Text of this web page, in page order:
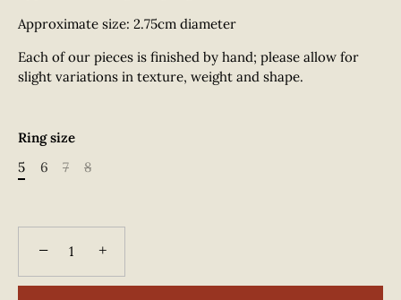
Approximate size: 2.75cm diameter
Each of our pieces is finished by hand; please allow for
slight variations in texture, weight and shape.
Ring size
5
6 7 8
− +